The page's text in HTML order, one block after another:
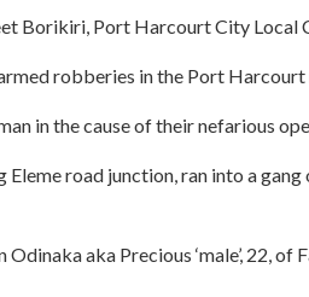
Borikiri, Port Harcourt City Local
robberies in the Port Harcourt
in the cause of their nefarious
road junction, ran into a
aka Precious ‘male’, 22,